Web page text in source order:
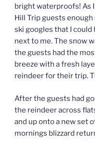
bright waterproofs! As
Hill Trip guests
ski googles that I could
next to me. The snow
the guests had the
breeze with a fresh
reindeer for their trip.
After the guests had
the reindeer across
and up onto a new set
mornings blizzard